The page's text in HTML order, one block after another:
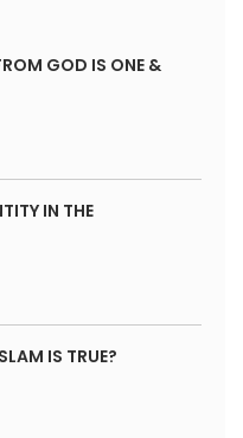
GOD IS ONE &
IN THE
IS TRUE?